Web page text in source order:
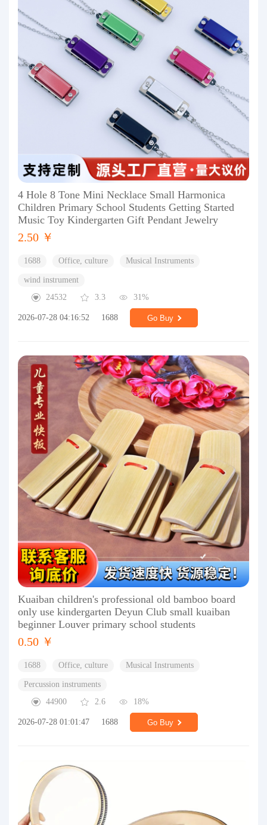
4 Hole 8 Tone Mini Necklace Small Harmonica
Children Primary School Students Getting Started
Music Toy Kindergarten Gift Pendant Jewelry
2.50 ￥
1688 Office, culture Musical Instruments
wind instrument
24532
3.3 31%
2026-07-28 04:16:52 1688 Go Buy
Kuaiban children's professional old bamboo board
only use kindergarten Deyun Club small kuaiban
beginner Louver primary school students
0.50 ￥
1688 Office, culture Musical Instruments
Percussion instruments
44900
2.6 18%
2026-07-28 01:01:47 1688 Go Buy